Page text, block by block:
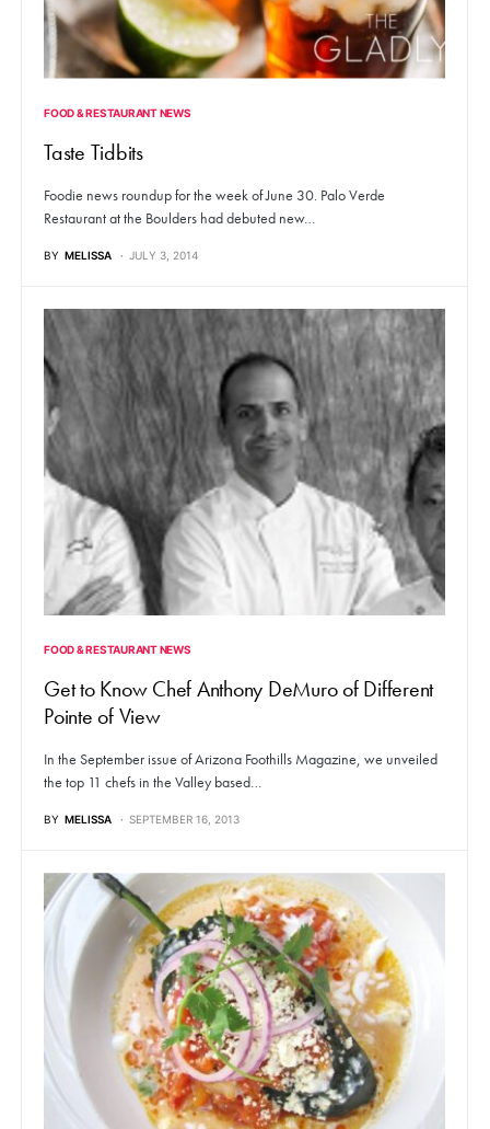
FOOD & RESTAURANT NEWS
Taste Tidbits
Foodie news roundup for the week of June 30. Palo Verde
Restaurant at the Boulders had debuted new…
BY MELISSA JULY 3, 2014
FOOD & RESTAURANT NEWS
Get to Know Chef Anthony DeMuro of Different
Pointe of View
In the September issue of Arizona Foothills Magazine, we unveiled
the top 11 chefs in the Valley based…
BY MELISSA SEPTEMBER 16, 2013